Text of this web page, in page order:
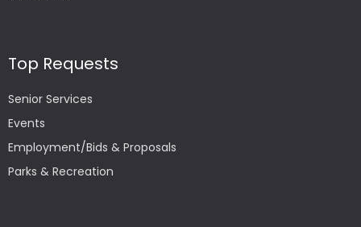
Top Requests
Senior Services
Events
Employment/Bids & Proposals
Parks & Recreation